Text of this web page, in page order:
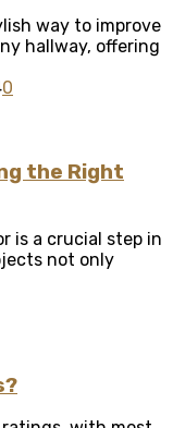
way to improve
hallway, offering
0
the Right
is a crucial step in
not only